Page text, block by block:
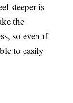
steeper is
the
so even if
to easily